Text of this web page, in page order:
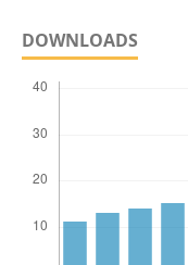
DOWNLOADS